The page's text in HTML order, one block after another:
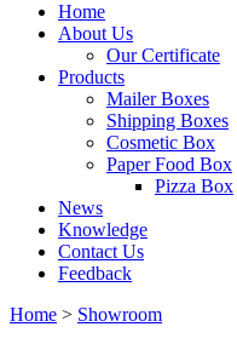
Home
About Us
Our Certificate
Products
Mailer Boxes
Shipping Boxes
Cosmetic Box
Paper Food Box
Pizza Box
News
Knowledge
Contact Us
Feedback
Home > Showroom